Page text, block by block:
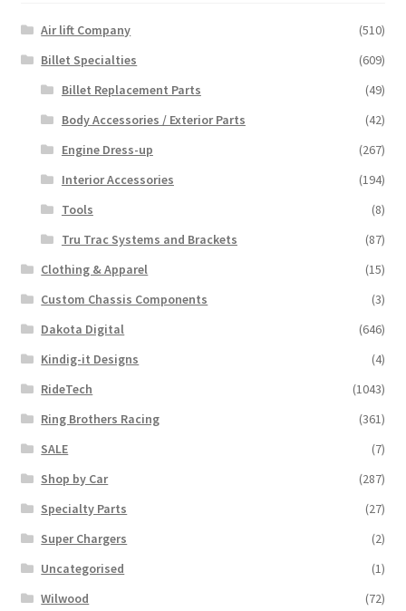
Air lift Company
(510)
Billet Specialties
(609)
Billet Replacement Parts
(49)
Body Accessories / Exterior Parts
(42)
Engine Dress-up
(267)
Interior Accessories
(194)
Tools
(8)
Tru Trac Systems and Brackets
(87)
Clothing & Apparel
(15)
Custom Chassis Components
(3)
Dakota Digital
(646)
Kindig-it Designs
(4)
RideTech
(1043)
Ring Brothers Racing
(361)
SALE
(7)
Shop by Car
(287)
Specialty Parts
(27)
Super Chargers
(2)
Uncategorised
(1)
Wilwood
(72)